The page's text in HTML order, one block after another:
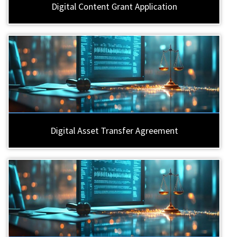
Digital Content Grant Application
Digital Asset Transfer Agreement